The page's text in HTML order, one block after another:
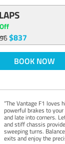
$837
BOOK NOW
“The Vantage F1 loves
powerful brakes to
and late into corners.
and stiff chassis
sweeping turns.
exits and enjoy the